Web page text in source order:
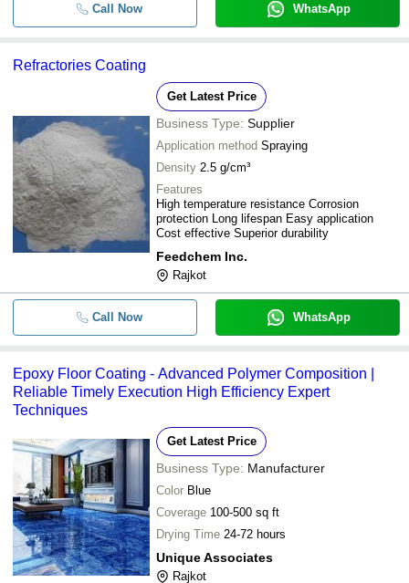
Call Now WhatsApp
Refractories Coating
Get Latest Price
Business Type: Supplier
Application method Spraying
Density 2.5 g/cm³
Features
High temperature resistance Corrosion
protection Long lifespan Easy application
Cost effective Superior durability
Feedchem Inc.
Rajkot
Call Now WhatsApp
Epoxy Floor Coating - Advanced Polymer Composition |
Reliable Timely Execution High Efficiency Expert
Techniques
Get Latest Price
Business Type: Manufacturer
Color Blue
Coverage 100-500 sq ft
Drying Time 24-72 hours
Unique Associates
Rajkot